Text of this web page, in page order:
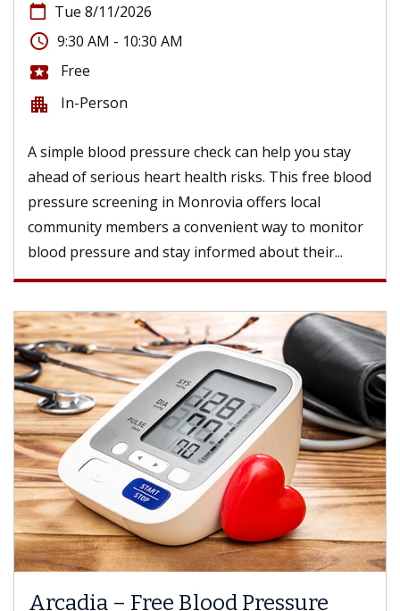
calendar_today Tue 8/11/2026
access_time 9:30 AM - 10:30 AM
local_activity Free
apartment In-Person
A simple blood pressure check can help you stay
ahead of serious heart health risks. This free blood
pressure screening in Monrovia offers local
community members a convenient way to monitor
blood pressure and stay informed about their...
Arcadia – Free Blood Pressure